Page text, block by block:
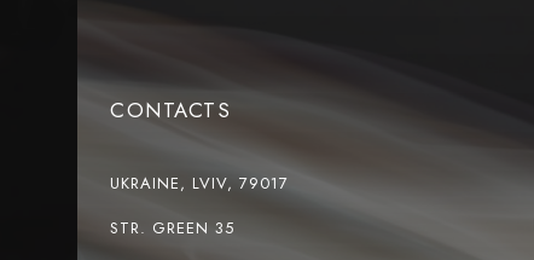
CONTACTS
UKRAINE, LVIV, 79017
STR. GREEN 35